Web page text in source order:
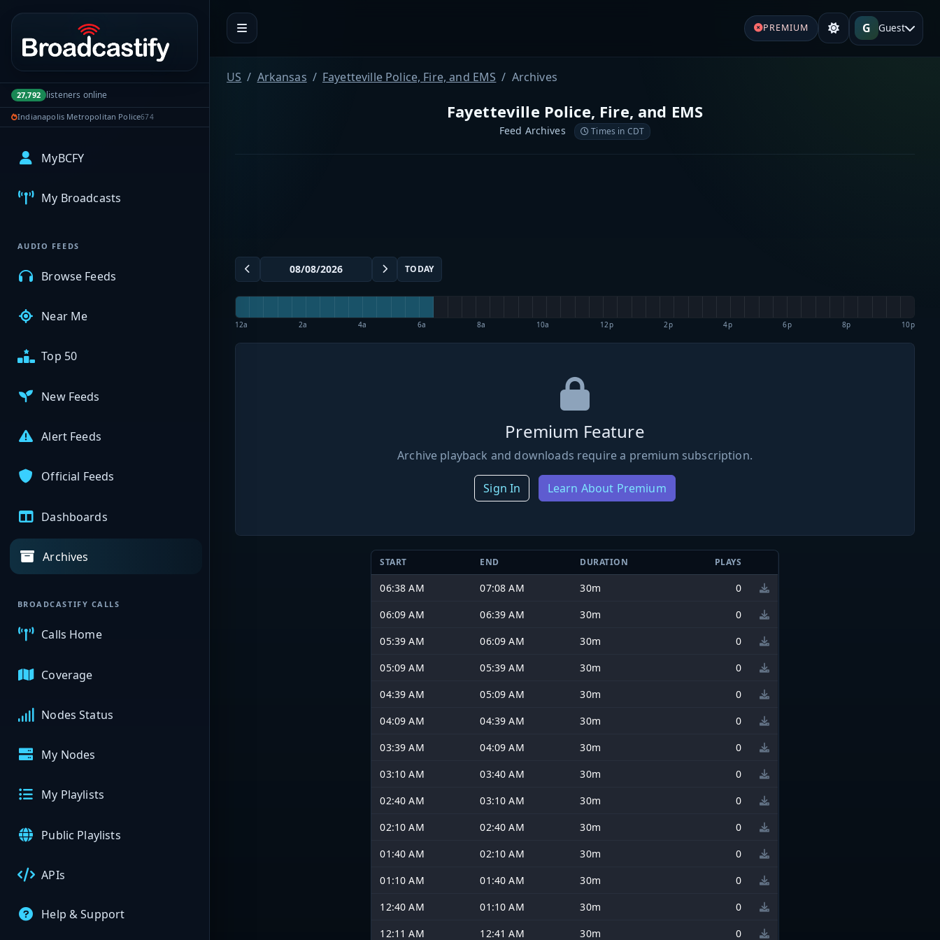
Portal navigation
27,792 listeners online
Indianapolis Metropolitan Police674
MyBCFY
My Broadcasts
AUDIO FEEDS
Browse Feeds
Near Me
Top 50
New Feeds
Alert Feeds
Official Feeds
Dashboards
Archives
BROADCASTIFY CALLS
Calls Home
Coverage
Nodes Status
My Nodes
My Playlists
Public Playlists
APIs
Help & Support
PREMIUM G Guest
US Arkansas Fayetteville Police, Fire, and EMS Archives
Fayetteville Police, Fire, and EMS
Feed Archives Times in CDT
TODAY
12a 2a 4a 6a 8a 10a 12p 2p 4p 6p 8p 10p
Premium Feature
Archive playback and downloads require a premium subscription.
Sign In Learn About Premium
START END DURATION PLAYS
06:38 AM 07:08 AM 30m
0
06:09 AM
06:39 AM 30m
0
05:39 AM
06:09 AM 30m
0
05:09 AM
05:39 AM 30m
0
04:39 AM
05:09 AM 30m
0
04:09 AM
04:39 AM 30m
0
03:39 AM
04:09 AM 30m
0
03:10 AM
03:40 AM 30m
0
02:40 AM
03:10 AM 30m
0
02:10 AM
02:40 AM 30m
0
01:40 AM
02:10 AM 30m
0
01:10 AM
01:40 AM 30m
0
12:40 AM
01:10 AM 30m
0
12:11 AM
12:41 AM 30m 0